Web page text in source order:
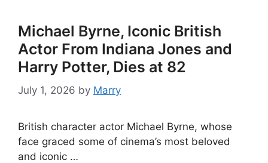
Michael Byrne, Iconic British
Actor From Indiana Jones and
Harry Potter, Dies at 82
July 1, 2026 by Marry
British character actor Michael Byrne, whose
face graced some of cinema’s most beloved
and iconic …